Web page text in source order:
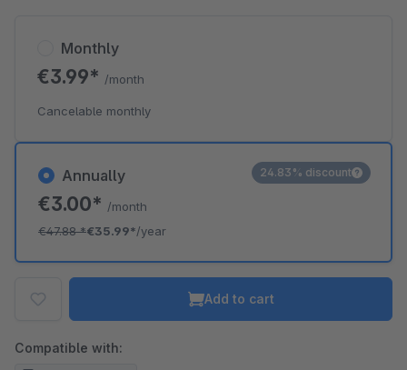
Annually
€3.00* /month
€47.88*€35.99*/year
24.83% discount
Monthly
€3.99* /month
Cancelable monthly
Add to cart
Compatible with: